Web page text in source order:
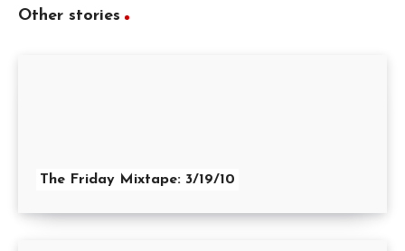
Other stories
The Friday Mixtape: 3/19/10